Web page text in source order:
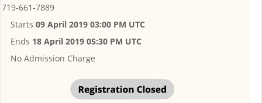
719-661-7889
Starts 09 April 2019 03:00 PM UTC
Ends 18 April 2019 05:30 PM UTC
No Admission Charge